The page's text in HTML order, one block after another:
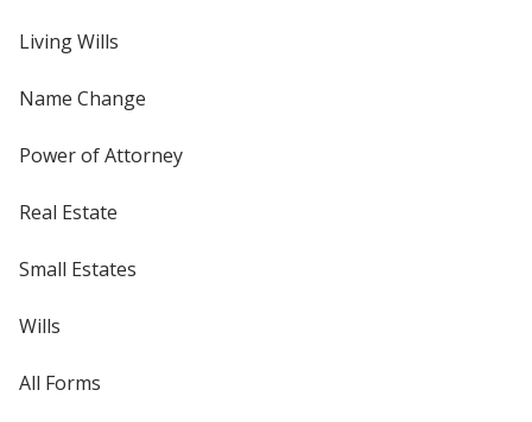
Living Wills
Name Change
Power of Attorney
Real Estate
Small Estates
Wills
All Forms